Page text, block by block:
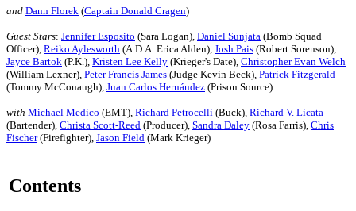
and Dann Florek (Captain Donald Cragen)
Guest Stars: Jennifer Esposito (Sara Logan), Daniel Sunjata (Bomb Squad
Officer), Reiko Aylesworth (A.D.A. Erica Alden), Josh Pais (Robert Sorenson),
Jayce Bartok (P.K.), Kristen Lee Kelly (Krieger's Date), Christopher Evan Welch
(William Lexner), Peter Francis James (Judge Kevin Beck), Patrick Fitzgerald
(Tommy McConaugh), Juan Carlos Hernández (Prison Source)
with Michael Medico (EMT), Richard Petrocelli (Buck), Richard V. Licata
(Bartender), Christa Scott-Reed (Producer), Sandra Daley (Rosa Farris), Chris
Fischer(Firefighter), Jason Field (Mark Krieger)
Contents